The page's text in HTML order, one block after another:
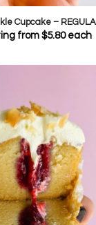
Cupcake –
from$5.80each